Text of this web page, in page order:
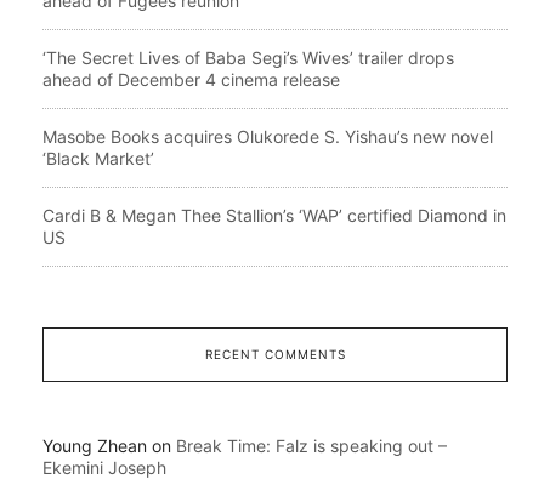
‘The Secret Lives of Baba Segi’s Wives’ trailer drops
ahead of December 4 cinema release
Masobe Books acquires Olukorede S. Yishau’s new novel
‘Black Market’
Cardi B & Megan Thee Stallion’s ‘WAP’ certified Diamond in
US
RECENT COMMENTS
Young Zhean on Break Time: Falz is speaking out –
Ekemini Joseph